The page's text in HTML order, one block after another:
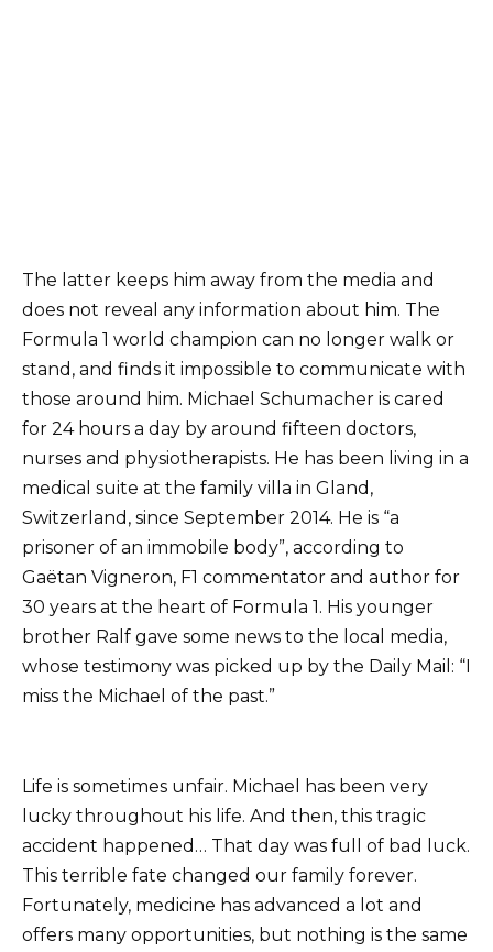
The latter keeps him away from the media and
does not reveal any information about him. The
Formula 1 world champion can no longer walk or
stand, and finds it impossible to communicate with
those around him. Michael Schumacher is cared
for 24 hours a day by around fifteen doctors,
nurses and physiotherapists. He has been living in a
medical suite at the family villa in Gland,
Switzerland, since September 2014. He is “a
prisoner of an immobile body”, according to
Gaëtan Vigneron, F1 commentator and author for
30 years at the heart of Formula 1. His younger
brother Ralf gave some news to the local media,
whose testimony was picked up by the Daily Mail: “I
miss the Michael of the past.”
Life is sometimes unfair. Michael has been very
lucky throughout his life. And then, this tragic
accident happened… That day was full of bad luck.
This terrible fate changed our family forever.
Fortunately, medicine has advanced a lot and
offers many opportunities, but nothing is the same